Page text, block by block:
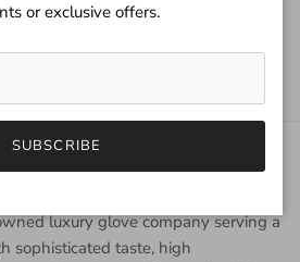
luxury glove company serving a
sophisticated taste, high
or exclusive offers.
SUBSCRIBE